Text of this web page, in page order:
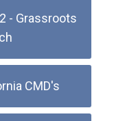
- Grassroots
CMD's